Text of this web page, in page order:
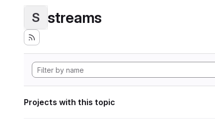
S streams
Projects with this topic